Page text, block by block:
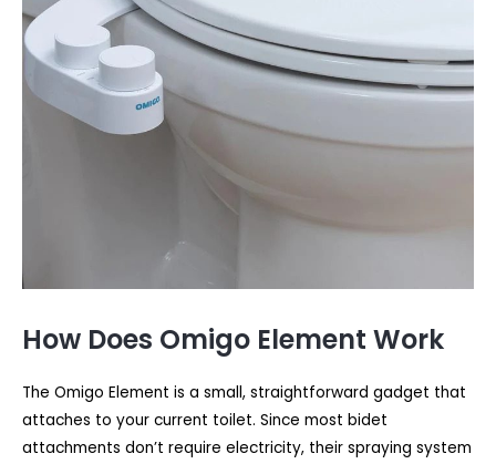
How Does Omigo Element Work
The Omigo Element is a small, straightforward gadget that
attaches to your current toilet. Since most bidet
attachments don’t require electricity, their spraying system